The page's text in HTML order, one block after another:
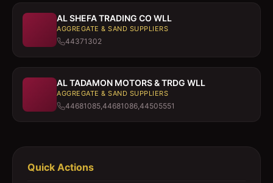
AL SHEFA TRADING CO WLL
AGGREGATE & SAND SUPPLIERS
44371302
AL TADAMON MOTORS & TRDG WLL
AGGREGATE & SAND SUPPLIERS
44681085,44681086,44505551
Quick Actions